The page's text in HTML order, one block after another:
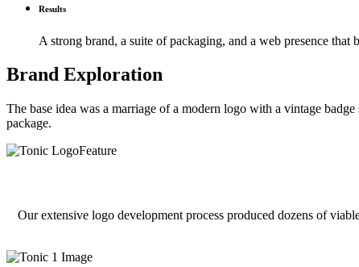
Results
A strong brand, a suite of packaging, and a web presence
Brand Exploration
The base idea was a marriage of a modern logo with a vintage
package.
Our extensive logo development process produced dozens of